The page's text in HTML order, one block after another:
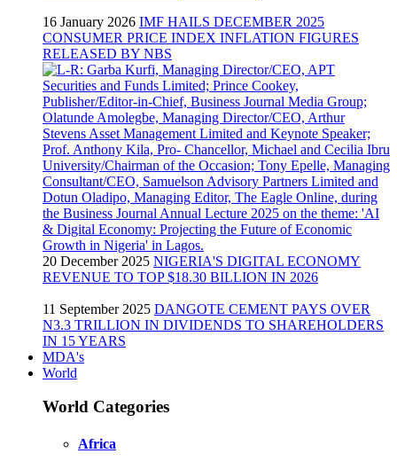
16 January 2026 IMF HAILS DECEMBER 2025
CONSUMER PRICE INDEX INFLATION FIGURES
RELEASED BY NBS
20 December 2025 NIGERIA'S DIGITAL ECONOMY
REVENUE TO TOP $18.30 BILLION IN 2026
11 September 2025 DANGOTE CEMENT PAYS OVER
N3.3 TRILLION IN DIVIDENDS TO SHAREHOLDERS
IN 15 YEARS
MDA's
World
World Categories
Africa